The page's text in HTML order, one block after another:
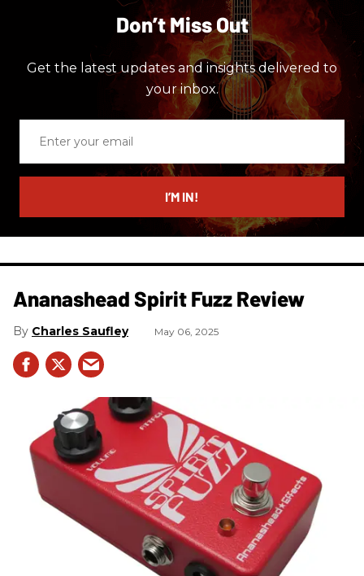
Don’t Miss Out
Get the latest updates and insights delivered to
your inbox.
email
I’M IN!
Ananashead Spirit Fuzz Review
Charles Saufley May 06, 2025